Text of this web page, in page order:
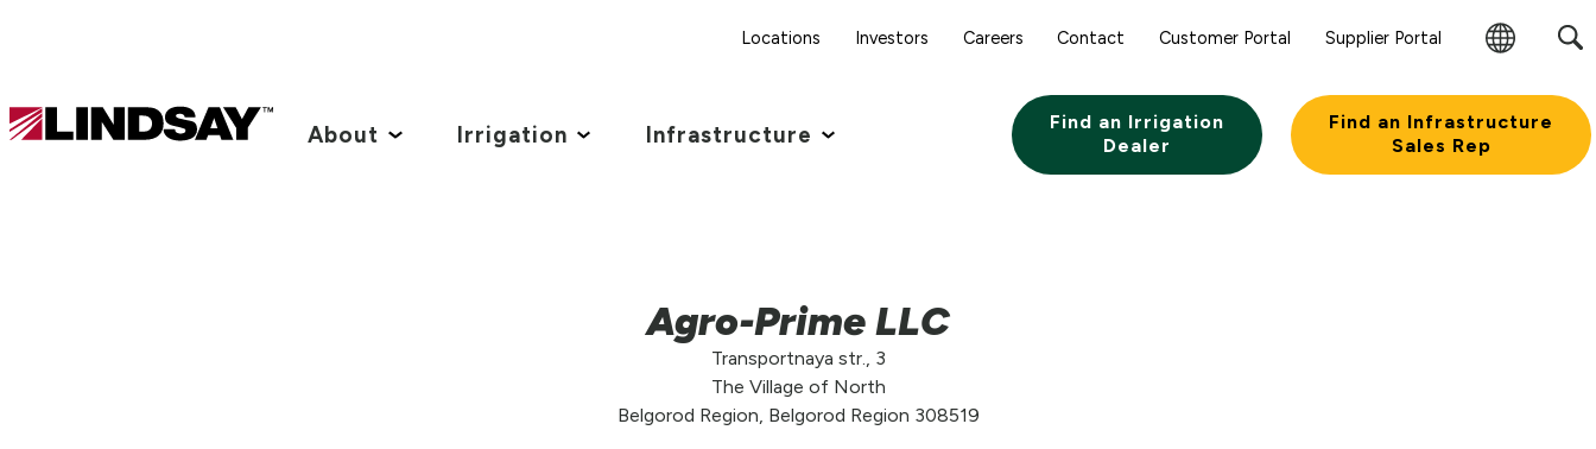
Locations Investors Careers Contact Customer Portal Supplier Portal
Change
Link
About Irrigation Infrastructure
Find an Irrigation
Dealer
Find an Infrastructure
Sales Rep
Agro-Prime LLC
Transportnaya str., 3
The Village of North
Belgorod Region, Belgorod Region 308519